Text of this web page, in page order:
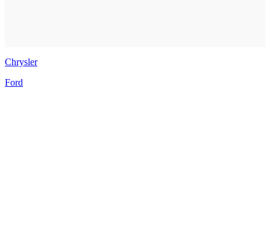
Chrysler
Ford